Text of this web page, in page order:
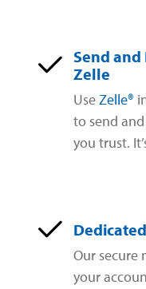
Send
Zelle
UseZelle®
to send
you trust.
Our secure
your